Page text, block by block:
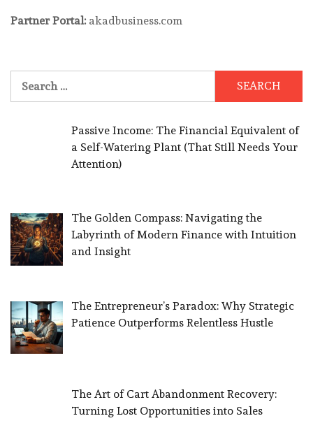
Partner Portal: akadbusiness.com
for:
Passive Income: The Financial Equivalent of
a Self-Watering Plant (That Still Needs Your
Attention)
The Golden Compass: Navigating the
Labyrinth of Modern Finance with Intuition
and Insight
The Entrepreneur’s Paradox: Why Strategic
Patience Outperforms Relentless Hustle
The Art of Cart Abandonment Recovery:
Turning Lost Opportunities into Sales